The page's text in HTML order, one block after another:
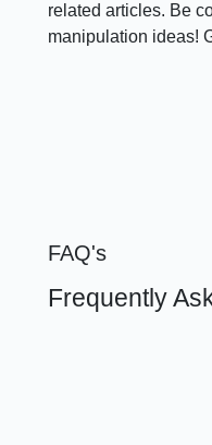
related articles. Be
manipulation ideas!
FAQ's
Frequently